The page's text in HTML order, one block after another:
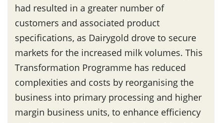
had resulted in a greater number of
customers and associated product
specifications, as Dairygold drove to secure
markets for the increased milk volumes. This
Transformation Programme has reduced
complexities and costs by reorganising the
business into primary processing and higher
margin business units, to enhance efficiency